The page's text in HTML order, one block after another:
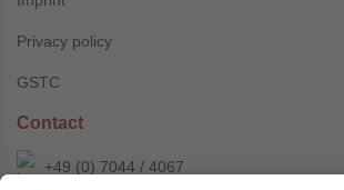
Privacy policy
GSTC
Contact
+49 (0) 7044 / 4067